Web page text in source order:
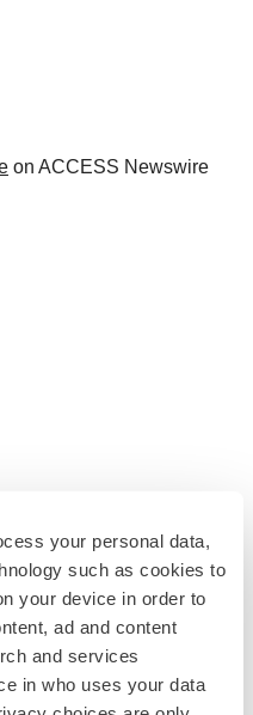
your personal data,
such as cookies to
your device in order to
ad and content
and services
in who uses your data
on ACCESS Newswire